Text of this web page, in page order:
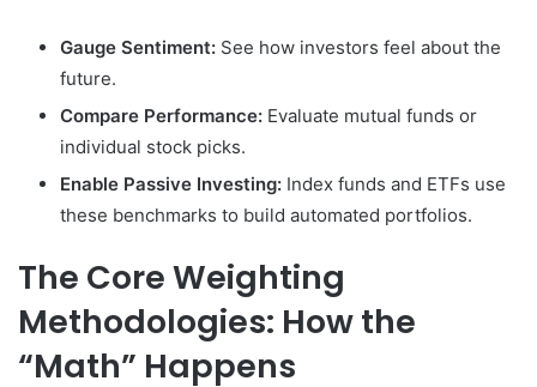
Gauge Sentiment: See how investors feel about the
future.
Compare Performance: Evaluate mutual funds or
individual stock picks.
Enable Passive Investing: Index funds and ETFs use
these benchmarks to build automated portfolios.
The Core Weighting
Methodologies: How the
“Math” Happens